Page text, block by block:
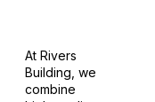
At Rivers
Building, we
combine